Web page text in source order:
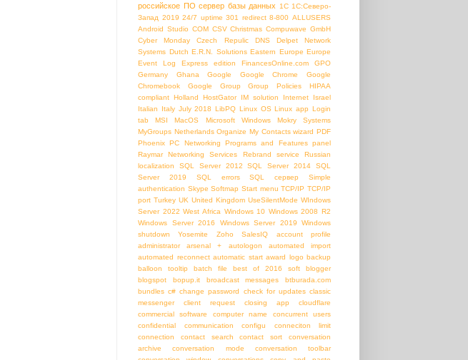
российское ПО сервер базы данных 1С 1С:Северо-
Запад 2019 24/7 uptime 301 redirect 8-800 ALLUSERS
Android Studio COM CSV Christmas Compuwave GmbH
Cyber Monday
Czech Repulic DNS
Delpet Network
Systems Dutch E.R.N. Solutions Eastern Europe Europe
Event Log
Express edition FinancesOnline.com
GPO
Germany
Ghana Google Google Chrome
Google
Chromebook
Google Group Group Policies
HIPAA
compliant Holland HostGator IM solution Internet
Israel
Italian
Italy July 2018 LibPQ Linux OS Linux app Login
tab
MSI MacOS Microsoft Windows
Mokry Systems
MyGroups Netherlands Organize My Contacts wizard PDF
Phoenix PC Networking
Programs and Features panel
Raymar Networking Services
Rebrand service
Russian
localization
SQL Server 2012 SQL Server 2014
SQL
Server 2019
SQL errors SQL сервер
Simple
authentication Skype Softmap Start menu TCP/IP TCP/IP
port Turkey UK United Kingdom UseSilentMode WIndows
Server 2022 West Africa Windows 10 Windows 2008 R2
Windows Server 2016
Windows Server 2019
Windows
shutdown
Yosemite Zoho SalesIQ
account profile
administrator
arsenal + autologon
automated import
automated reconnect automatic start award logo backup
balloon tooltip
batch file best of 2016 soft
blogger
blogspot
bopup.it broadcast messages
btburada.com
bundles c# change password check for updates classic
messenger
client request closing app
cloudflare
commercial software
computer name
concurrent users
confidential communication
configu
conneciton limit
connection
contact search contact sort
conversation
archive
conversation mode
conversation toolbar